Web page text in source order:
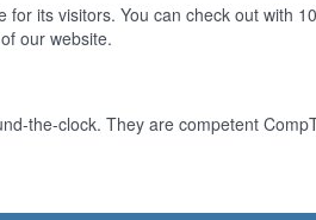
for its visitors. You can check out with
our website.
the-clock. They are competent